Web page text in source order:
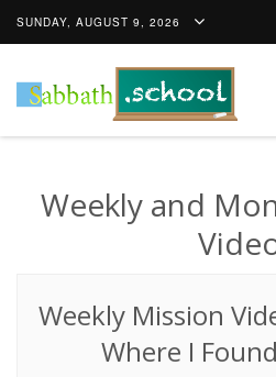
SUNDAY, AUGUST 9, 2026
Weekly and
Weekly Mission
Where I